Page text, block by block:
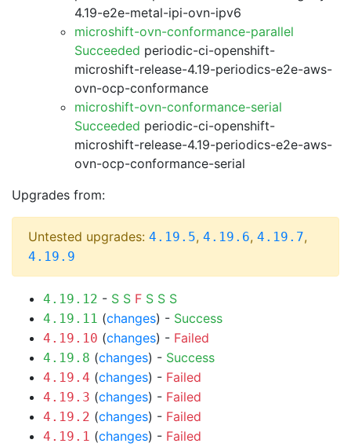
4.19-e2e-metal-ipi-ovn-ipv6
microshift-ovn-conformance-parallel
Succeeded periodic-ci-openshift-
microshift-release-4.19-periodics-e2e-aws-
ovn-ocp-conformance
microshift-ovn-conformance-serial
Succeeded periodic-ci-openshift-
microshift-release-4.19-periodics-e2e-aws-
ovn-ocp-conformance-serial
Upgrades from:
Untested upgrades: 4.19.5, 4.19.6, 4.19.7,
4.19.9
4.19.12 - S S F S S S
4.19.11 (changes) - Success
4.19.10 (changes) - Failed
4.19.8 (changes) - Success
4.19.4 (changes) - Failed
4.19.3 (changes) - Failed
4.19.2 (changes) - Failed
4.19.1 (changes) - Failed